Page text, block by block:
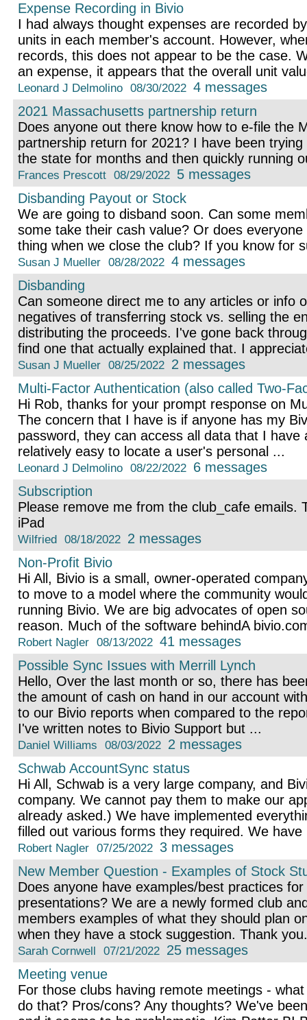
Expense Recording in Bivio
I had always thought expenses are recorded
units in each member's account. However,
records, this does not appear to be the case.
an expense, it appears that the overall unit
Leonard J Delmolino 08/30/2022 4 messages
2021 Massachusetts partnership return
Does anyone out there know how to e-file the
partnership return for 2021? I have been
the state for months and then quickly running
Frances Prescott 08/29/2022 5 messages
Disbanding Payout or Stock
We are going to disband soon. Can some
some take their cash value? Or does
thing when we close the club? If you know for
Susan J Mueller 08/28/2022 4 messages
Disbanding
Can someone direct me to any articles or info
negatives of transferring stock vs. selling the
distributing the proceeds. I've gone back
find one that actually explained that. I
Susan J Mueller 08/25/2022 2 messages
Multi-Factor Authentication (also called Two-
Hi Rob, thanks for your prompt response on
The concern that I have is if anyone has my
password, they can access all data that I have
relatively easy to locate a user's personal ...
Leonard J Delmolino 08/22/2022 6 messages
Subscription
Please remove me from the club_cafe emails.
iPad
Wilfried 08/18/2022 2 messages
Non-Profit Bivio
Hi All, Bivio is a small, owner-operated
to move to a model where the community
running Bivio. We are big advocates of open
reason. Much of the software behindA
Robert Nagler 08/13/2022 41 messages
Possible Sync Issues with Merrill Lynch
Hello, Over the last month or so, there has
the amount of cash on hand in our account
to our Bivio reports when compared to the
I've written notes to Bivio Support but ...
Daniel Williams 08/03/2022 2 messages
Schwab AccountSync status
Hi All, Schwab is a very large company, and
company. We cannot pay them to make our
already asked.) We have implemented
filled out various forms they required. We have
Robert Nagler 07/25/2022 3 messages
New Member Question - Examples of Stock
Does anyone have examples/best practices
presentations? We are a newly formed club
members examples of what they should plan
when they have a stock suggestion. Thank you.
Sarah Cornwell 07/21/2022 25 messages
Meeting venue
For those clubs having remote meetings -
do that? Pros/cons? Any thoughts? We've